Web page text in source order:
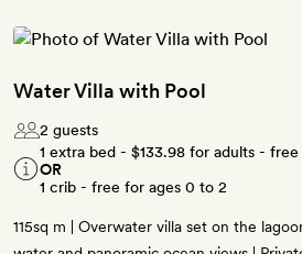
Water Villa with Pool
2 guests
1 extra bed - $133.98 for adults - free
OR
1 crib - free for ages 0 to 2
115sq m | Overwater villa set on the